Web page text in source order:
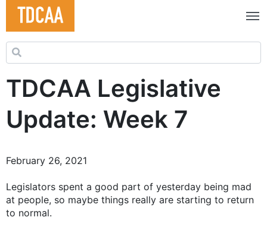
Search for:
TDCAA Legislative
Update: Week 7
February 26, 2021
Legislators spent a good part of yesterday being mad
at people, so maybe things really are starting to return
to normal.